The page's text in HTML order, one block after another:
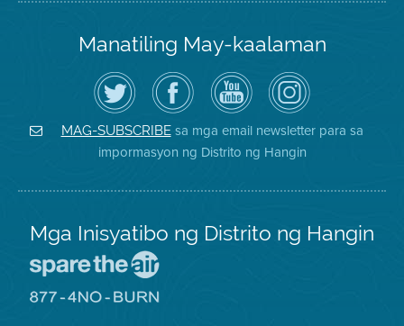
Manatiling May-kaalaman
I-
follow
ang
Air
District
sa
Twitter
Bisitahin
ang
Page
sa
Facebook
ng
Distrito
Channel
sa
YouTube
ng
Air
District
Air
District
on
Instagram
MAG-SUBSCRIBEsa mga email newsletter para sa
impormasyon ng Distrito ng Hangin
Mga Inisyatibo ng Distrito ng Hangin